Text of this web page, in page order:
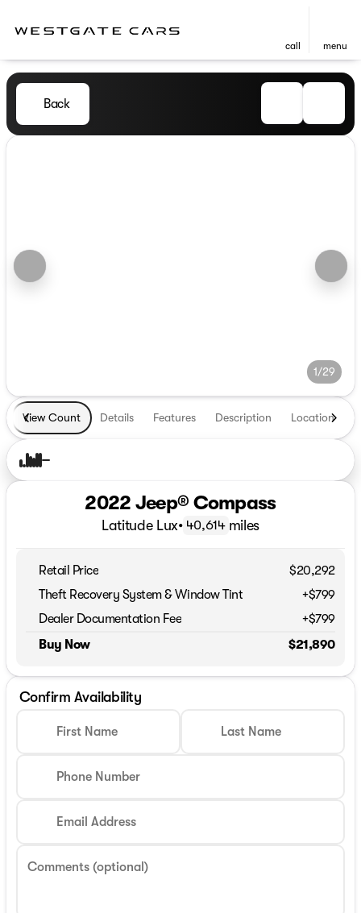
call menu
Back
1/29
View Count Details Features Description Location
2022 Jeep® Compass
Latitude Lux• 40,614 miles
Retail Price
$20,292
Theft Recovery System & Window Tint
+$799
Dealer Documentation Fee
+$799
Buy Now
$21,890
Confirm Availability
First Name Last Name
Phone Number
Email Address
Comments (optional)